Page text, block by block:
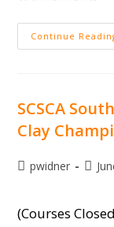
Continue
SCSCA
Clay
Postpwidner
Post
(Courses